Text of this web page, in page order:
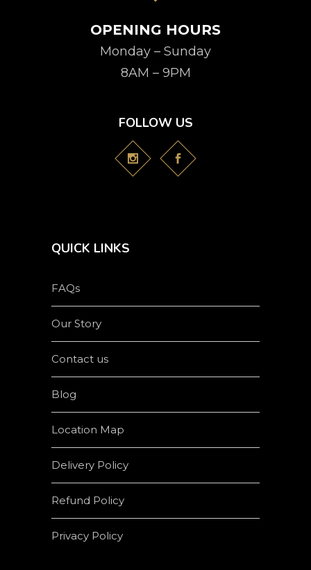
OPENING HOURS
Monday – Sunday
8AM – 9PM
FOLLOW US
QUICK LINKS
FAQs
Our Story
Contact us
Blog
Location Map
Delivery Policy
Refund Policy
Privacy Policy